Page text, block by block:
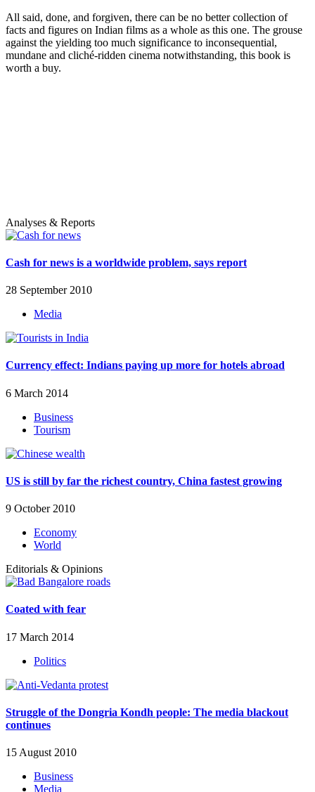
All said, done, and forgiven, there can be no better collection of
facts and figures on Indian films as a whole as this one. The grouse
against the yielding too much significance to inconsequential,
mundane and cliché-ridden cinema notwithstanding, this book is
worth a buy.
Analyses & Reports
Cash for news is a worldwide problem, says report
28 September 2010
Media
Currency effect: Indians paying up more for hotels abroad
6 March 2014
Business
Tourism
US is still by far the richest country, China fastest growing
9 October 2010
Economy
World
Editorials & Opinions
Coated with fear
17 March 2014
Politics
Struggle of the Dongria Kondh people: The media blackout
continues
15 August 2010
Business
Media